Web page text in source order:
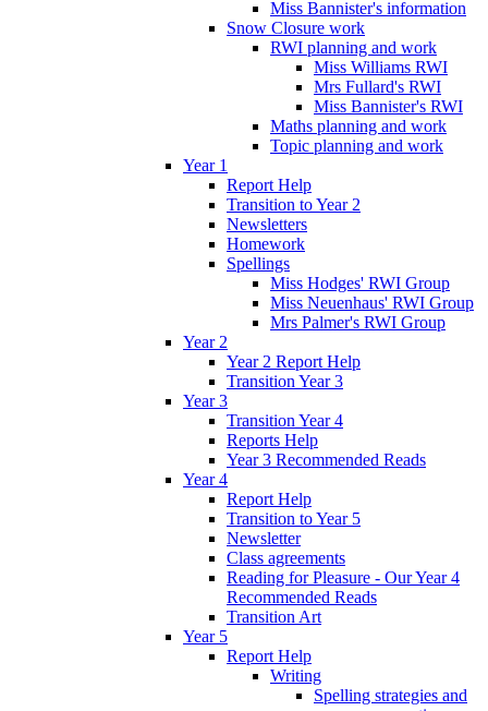
Miss Bannister's information
Snow Closure work
RWI planning and work
Miss Williams RWI
Mrs Fullard's RWI
Miss Bannister's RWI
Maths planning and work
Topic planning and work
Year 1
Report Help
Transition to Year 2
Newsletters
Homework
Spellings
Miss Hodges' RWI Group
Miss Neuenhaus' RWI Group
Mrs Palmer's RWI Group
Year 2
Year 2 Report Help
Transition Year 3
Year 3
Transition Year 4
Reports Help
Year 3 Recommended Reads
Year 4
Report Help
Transition to Year 5
Newsletter
Class agreements
Reading for Pleasure - Our Year 4
Recommended Reads
Transition Art
Year 5
Report Help
Writing
Spelling strategies and